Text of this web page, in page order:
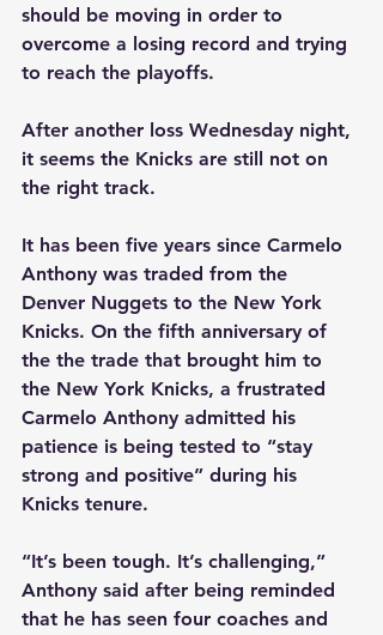
should be moving in order to
overcome a losing record and trying
to reach the playoffs.
After another loss Wednesday night,
it seems the Knicks are still not on
the right track.
It has been five years since Carmelo
Anthony was traded from the
Denver Nuggets to the New York
Knicks. On the fifth anniversary of
the the trade that brought him to
the New York Knicks, a frustrated
Carmelo Anthony admitted his
patience is being tested to “stay
strong and positive” during his
Knicks tenure.
“It’s been tough. It’s challenging,”
Anthony said after being reminded
that he has seen four coaches and